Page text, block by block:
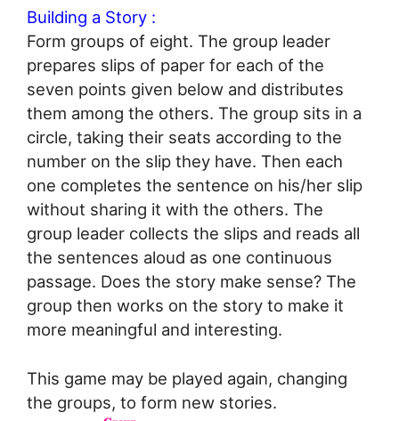
Building a Story :
Form groups of eight. The group leader
prepares slips of paper for each of the
seven points given below and distributes
them among the others. The group sits in a
circle, taking their seats according to the
number on the slip they have. Then each
one completes the sentence on his/her slip
without sharing it with the others. The
group leader collects the slips and reads all
the sentences aloud as one continuous
passage. Does the story make sense? The
group then works on the story to make it
more meaningful and interesting.
This game may be played again, changing
the groups, to form new stories.